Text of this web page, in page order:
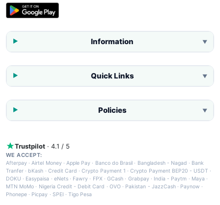
Information ▼
Quick Links ▼
Policies ▼
Trustpilot · 4.1 / 5
WE ACCEPT:
Afterpay ·Airtel Money·Apple Pay · Banco do Brasil · Bangladesh - Nagad · Bank
Tranfer · bKash · Credit Card ·Crypto Payment 1 ·Crypto Payment BEP20 - USDT ·
DOKU · Easypaisa · eNets· Fawry · FPX ·GCash · Grabpay· India - Paytm · Maya ·
MTN MoMo · Nigeria Credit - Debit Card · OVO· Pakistan - JazzCash· Paynow ·
Phonepe · Picpay · SPEI ·Tigo Pesa